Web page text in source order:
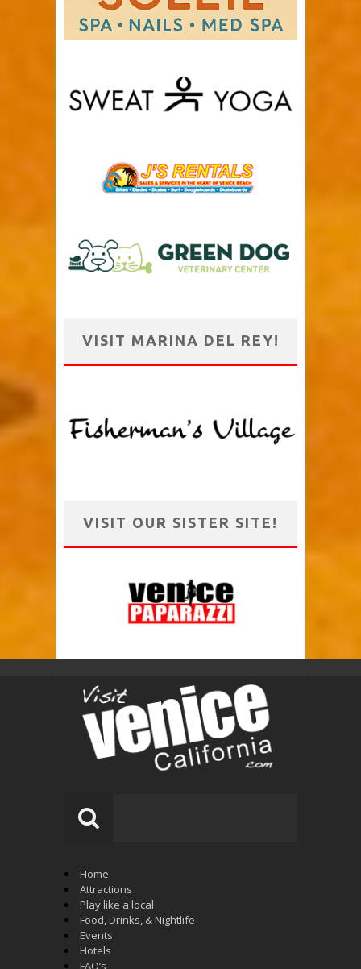
VISIT MARINA DEL REY!
VISIT OUR SISTER SITE!
Home
Attractions
Play like a local
Food, Drinks, & Nightlife
Events
Hotels
FAQ’s